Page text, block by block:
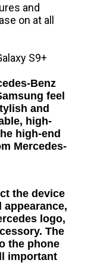
and
on at all
S9+
Benz
feel
and
high-
high-end
Mercedes-
the device
logo,
The
the phone
important